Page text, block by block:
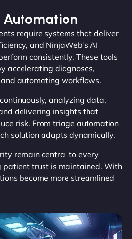
require systems that deliver
and NinjaWeb’s AI
consistently. These tools
accelerating diagnoses,
automating workflows.
analyzing data,
delivering insights that
risk. From triage automation
solution adapts dynamically.
remain central to every
patient trust is maintained. With
become more streamlined